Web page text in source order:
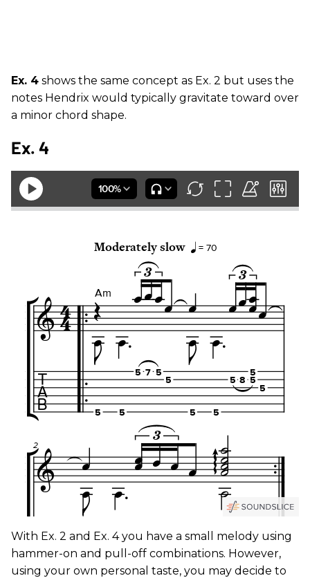
Ex. 4 shows the same concept as Ex. 2 but uses the
notes Hendrix would typically gravitate toward over
a minor chord shape.
Ex. 4
With Ex. 2 and Ex. 4 you have a small melody using
hammer-on and pull-off combinations. However,
using your own personal taste, you may decide to